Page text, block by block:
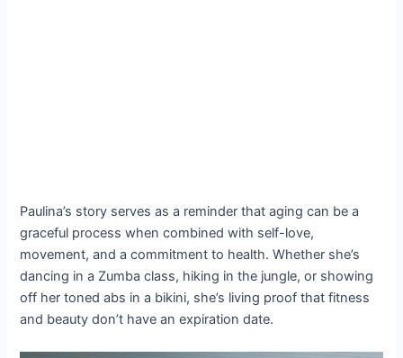
Paulina’s story serves as a reminder that aging can be a
graceful process when combined with self-love,
movement, and a commitment to health. Whether she’s
dancing in a Zumba class, hiking in the jungle, or showing
off her toned abs in a bikini, she’s living proof that fitness
and beauty don’t have an expiration date.